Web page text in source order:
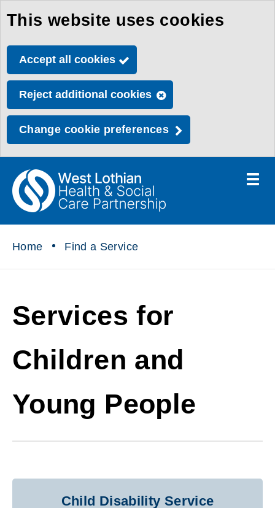
Skip
to
main
This website uses cookies
Accept all cookies
Reject additional cookies
Change cookie preferences
"
Social
Partnership
Toggle
Home Find a Service
Services for
Children and
Young People
Child Disability Service